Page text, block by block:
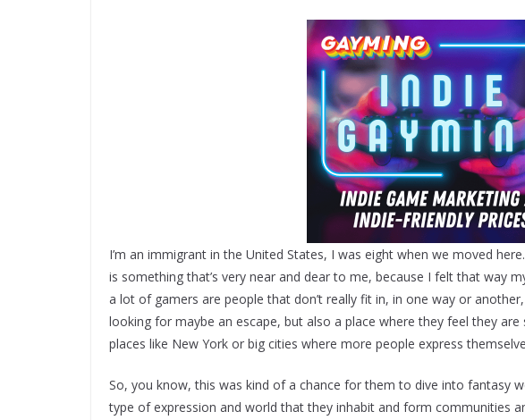
I’m an immigrant in the United States, I was eight when we moved
is something that’s very near and dear to me, because I felt that way
a lot of gamers are people that don’t really fit in, in one way or
looking for maybe an escape, but also a place where they feel they are
places like New York or big cities where more people express
So, you know, this was kind of a chance for them to dive into fantasy
type of expression and world that they inhabit and form communities